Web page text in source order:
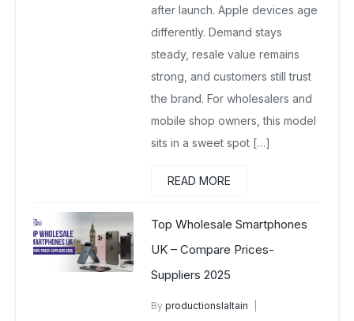
after launch. Apple devices age
differently. Demand stays
steady, resale value remains
strong, and customers still trust
the brand. For wholesalers and
mobile shop owners, this model
sits in a sweet spot […]
READ MORE
Top Wholesale Smartphones
UK – Compare Prices-
Suppliers 2025
Byproductionslaltain